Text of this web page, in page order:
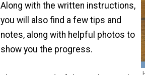
Along with the written instructions,
you will also find a few tips and
notes, along with helpful photos to
show you the progress.